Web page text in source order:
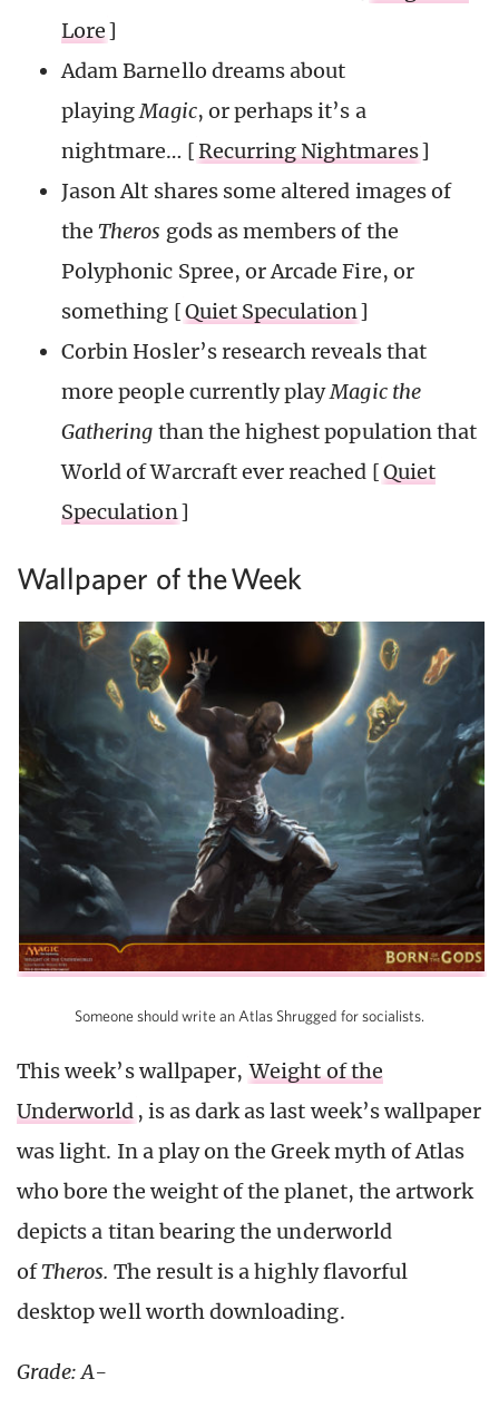
Lore]
Adam Barnello dreams about
playingMagic, or perhaps it’s a
nightmare… [Recurring Nightmares]
Jason Alt shares some altered images of
theTheros gods as members of the
Polyphonic Spree, or Arcade Fire, or
something [Quiet Speculation]
Corbin Hosler’s research reveals that
more people currently playMagic the
Gathering than the highest population that
World of Warcraft ever reached [Quiet
Speculation]
Wallpaper of theWeek
Someone should write an Atlas Shrugged for socialists.
This week’s wallpaper, Weight of the
Underworld , is as dark as last week’s wallpaper
was light. In a play on the Greek myth of Atlas
who bore the weight of the planet, the artwork
depicts a titan bearing the underworld
ofTheros. The result is a highly flavorful
desktop well worth downloading.
Grade: A-